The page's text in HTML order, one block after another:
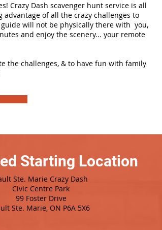
Crazy Dash scavenger hunt service is all
of all the crazy challenges to
will not be physically there with you,
and enjoy the scenery... your remote
the challenges, & to have fun with family
Starting Location
Ste. Marie Crazy Dash
Civic Centre Park
99 Foster Drive
Ste. Marie, ON P6A 5X6